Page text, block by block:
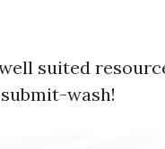
suited
wash!